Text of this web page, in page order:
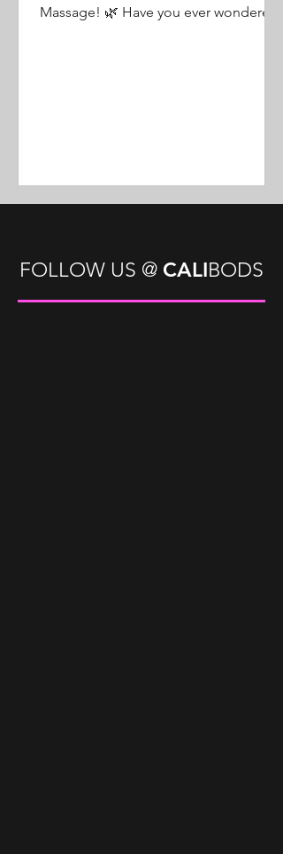
Massage! 🌿 Have you ever wondered
FOLLOW US @ CALIBODS